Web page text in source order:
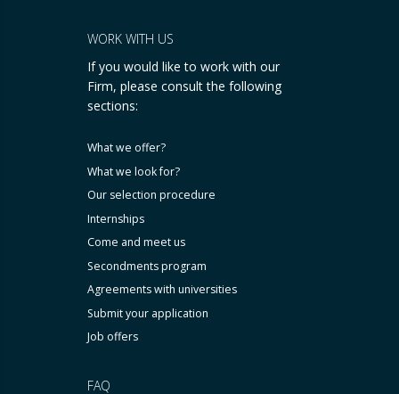
FAQ
WORK WITH US
If you would like to work with our
Firm, please consult the following
sections:
What we offer?
What we look for?
Our selection procedure
Internships
Come and meet us
Secondments program
Agreements with universities
Submit your application
Job offers